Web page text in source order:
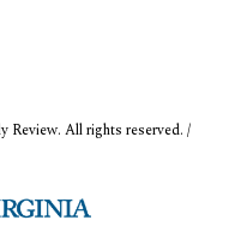
Review. All rights reserved. /